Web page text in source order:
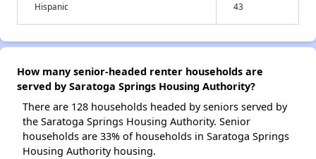
Hispanic 43
How many senior-headed renter households are
served by Saratoga Springs Housing Authority?
There are 128 households headed by seniors served by
the Saratoga Springs Housing Authority. Senior
households are 33% of households in Saratoga Springs
Housing Authority housing.